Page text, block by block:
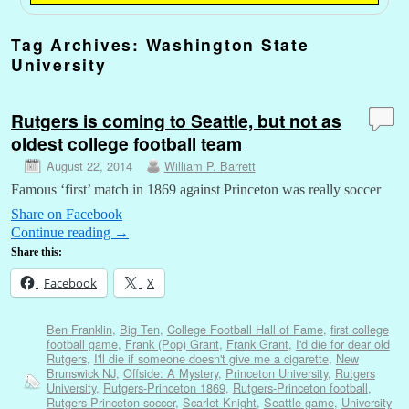
Tag Archives: Washington State
University
Rutgers is coming to Seattle, but not as
oldest college football team
August 22, 2014 William P. Barrett
Famous ‘first’ match in 1869 against Princeton was really soccer
Share on Facebook
Continue reading →
Share this:
Facebook X
Ben Franklin, Big Ten, College Football Hall of Fame, first college
football game, Frank (Pop) Grant, Frank Grant, I'd die for dear old
Rutgers, I'll die if someone doesn't give me a cigarette, New
Brunswick NJ, Offside: A Mystery, Princeton University, Rutgers
University, Rutgers-Princeton 1869, Rutgers-Princeton football,
Rutgers-Princeton soccer, Scarlet Knight, Seattle game, University